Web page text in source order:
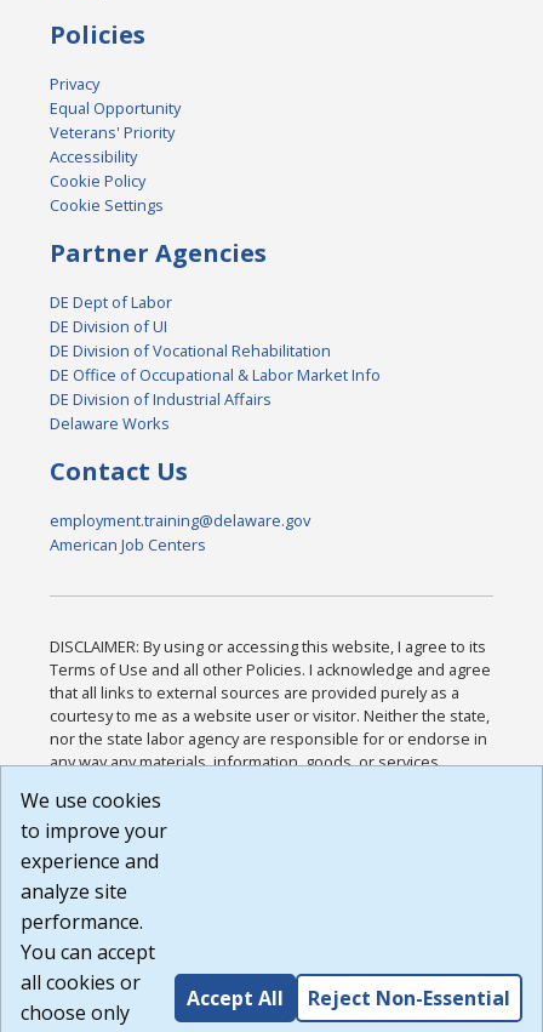
Policies
Privacy
Equal Opportunity
Veterans' Priority
Accessibility
Cookie Policy
Cookie Settings
Partner Agencies
DE Dept of Labor
DE Division of UI
DE Division of Vocational Rehabilitation
DE Office of Occupational & Labor Market Info
DE Division of Industrial Affairs
Delaware Works
Contact Us
employment.training@delaware.gov
American Job Centers
DISCLAIMER: By using or accessing this website, I agree to its
Terms of Use and all other Policies. I acknowledge and agree
that all links to external sources are provided purely as a
courtesy to me as a website user or visitor. Neither the state,
nor the state labor agency are responsible for or endorse in
any way any materials, information, goods, or services
or any other practices of such sites. I acknowledge and
agree that the Terms of Use and all other Policies for this
Website are available to me, and I have read the
Build: 185cbd2bac10e1bc83ab283352c24c0a9f3fd098 ,
1.131
We use cookies
to improve your
experience and
analyze site
performance.
You can accept
all cookies or
choose only
Accept All Reject Non-Essential